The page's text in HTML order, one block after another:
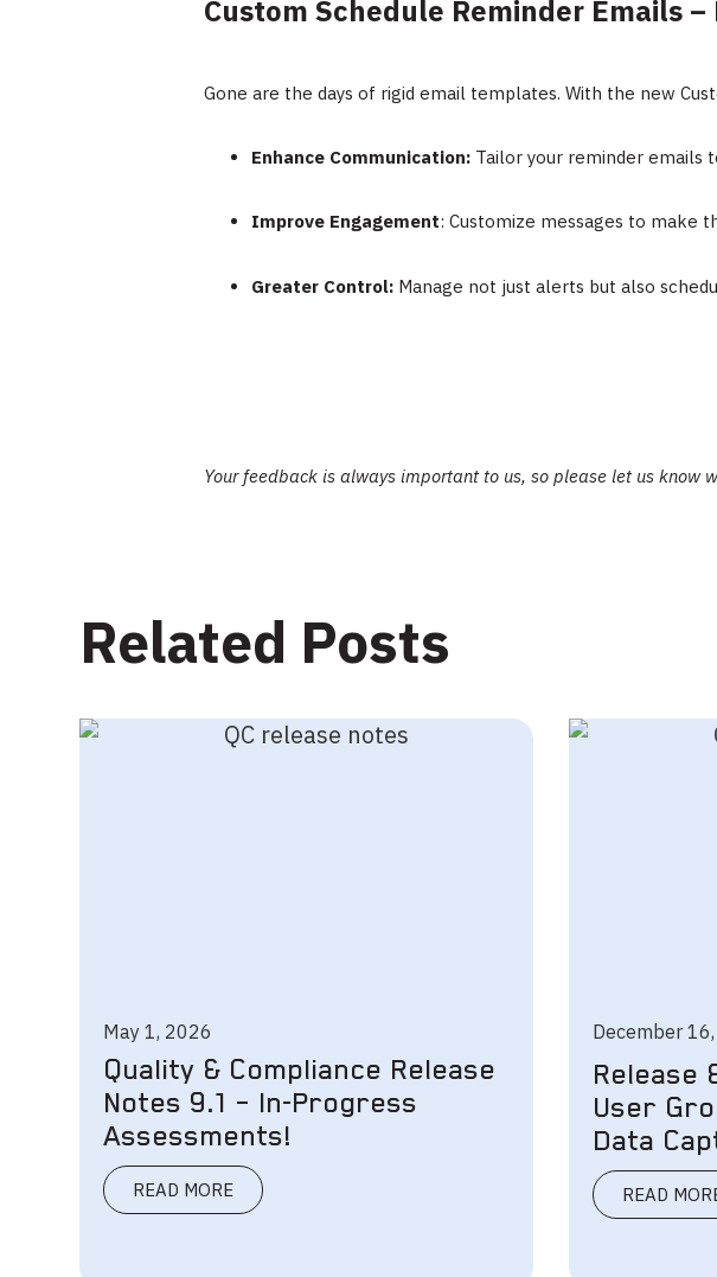
Custom Schedule Reminder Emails
Gone are the days of rigid email templates. With the new
Enhance Communication: Tailor your reminder emails
Improve Engagement: Customize messages to make
Greater Control: Manage not just alerts but also
Your feedback is always important to us, so please let us know
Related Posts
May 1, 2026
Quality & Compliance Release
Notes 9.1 – In-Progress
Assessments!
READ MORE
December
Release
User
Data
READ